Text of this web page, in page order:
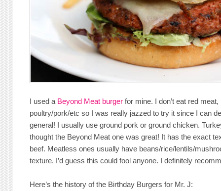
I used a Beyond Meat burger for mine. I don’t eat red
poultry/pork/etc so I was really jazzed to try it since I can
general! I usually use ground pork or ground chicken.
thought the Beyond Meat one was great! It has the exact
beef. Meatless ones usually have beans/rice/lentils/
texture. I’d guess this could fool anyone. I definitely
Here’s the history of the Birthday Burgers for Mr. J: